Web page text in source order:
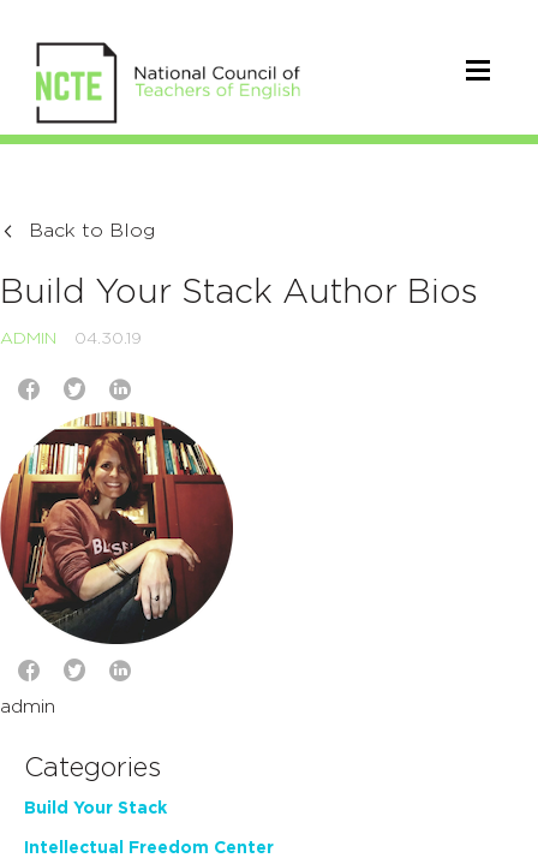
Back to Blog
Build Your Stack Author Bios
ADMIN 04.30.19
admin
Categories
Build Your Stack
Intellectual Freedom Center